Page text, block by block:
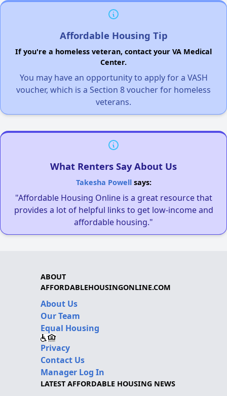
Affordable Housing Tip
If you're a homeless veteran, contact your VA Medical
Center.
You may have an opportunity to apply for a VASH
voucher, which is a Section 8 voucher for homeless
veterans.
What Renters Say About Us
Takesha Powellsays:
"Affordable Housing Online is a great resource that
provides a lot of helpful links to get low-income and
affordable housing."
ABOUT
AFFORDABLEHOUSINGONLINE.COM
About Us
Our Team
Equal Housing
Privacy
Contact Us
Manager Log In
LATEST AFFORDABLE HOUSING NEWS